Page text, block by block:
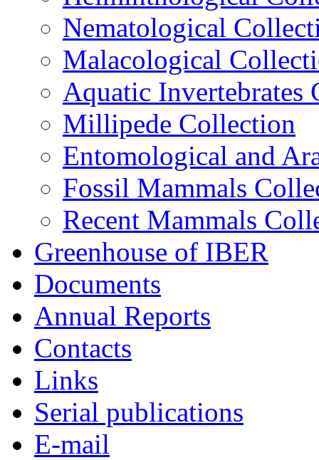
Nematological
Malacological
Aquatic Invertebrates
Millipede Collection
Entomological and
Fossil Mammals
Recent Mammals
Greenhouse of IBER
Documents
Annual Reports
Contacts
Links
Serial publications
E-mail